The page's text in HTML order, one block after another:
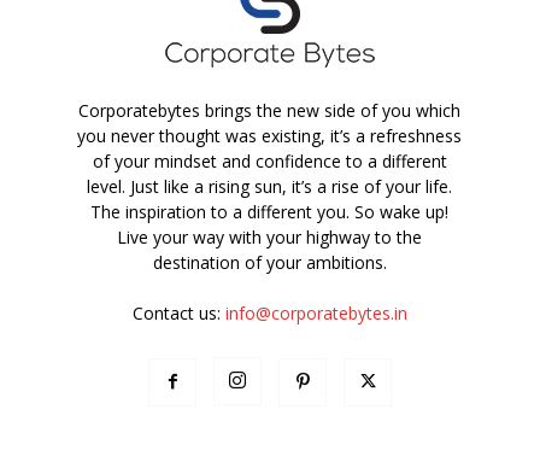
Corporatebytes brings the new side of you which
you never thought was existing, it’s a refreshness
of your mindset and confidence to a different
level. Just like a rising sun, it’s a rise of your life.
The inspiration to a different you. So wake up!
Live your way with your highway to the
destination of your ambitions.
Contact us: info@corporatebytes.in